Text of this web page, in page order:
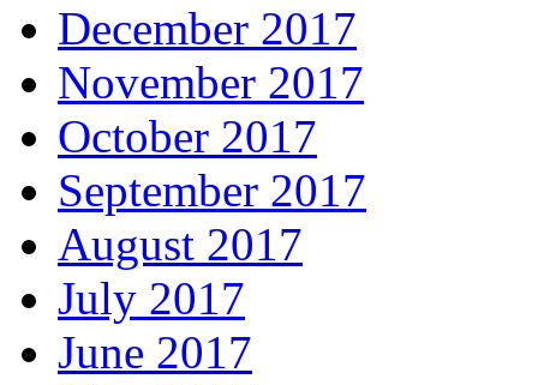
December 2017
November 2017
October 2017
September 2017
August 2017
July 2017
June 2017